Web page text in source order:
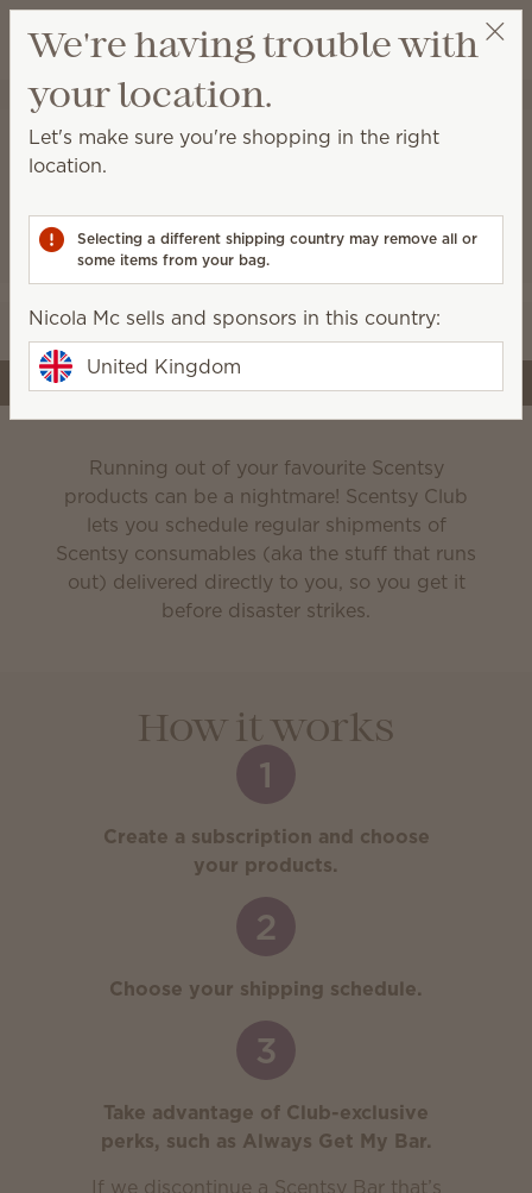
Wish list
View cart
Nicola Mc Select a party
Never run out of the products you love!
Edit your subscription
Create a subscription
Running out of your favourite Scentsy
products can be a nightmare! Scentsy Club
lets you schedule regular shipments of
Scentsy consumables (aka the stuff that runs
out) delivered directly to you, so you get it
before disaster strikes.
How it works
1
Create a subscription and choose
your products.
2
Choose your shipping schedule.
3
Take advantage of Club-exclusive
perks, such as Always Get My Bar.
If we discontinue a Scentsy Bar that’s
We're having trouble with
your location.
Let's make sure you're shopping in the right
location.
Selecting a different shipping country may remove all or
some items from your bag.
Nicola Mc sells and sponsors in this country:
United Kingdom